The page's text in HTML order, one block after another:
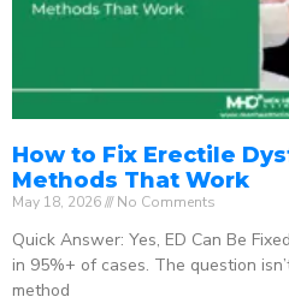
How to Fix Erectile
Methods That Work
May 18, 2026 No Comments
Quick Answer: Yes, ED Can Be
in 95%+ of cases. The question
method